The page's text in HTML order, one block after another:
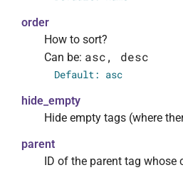
                    }
                },
order
How to sort?
Can be: asc, desc
Default: asc
hide_empty
Hide empty tags (where
parent
ID of the parent tag whose